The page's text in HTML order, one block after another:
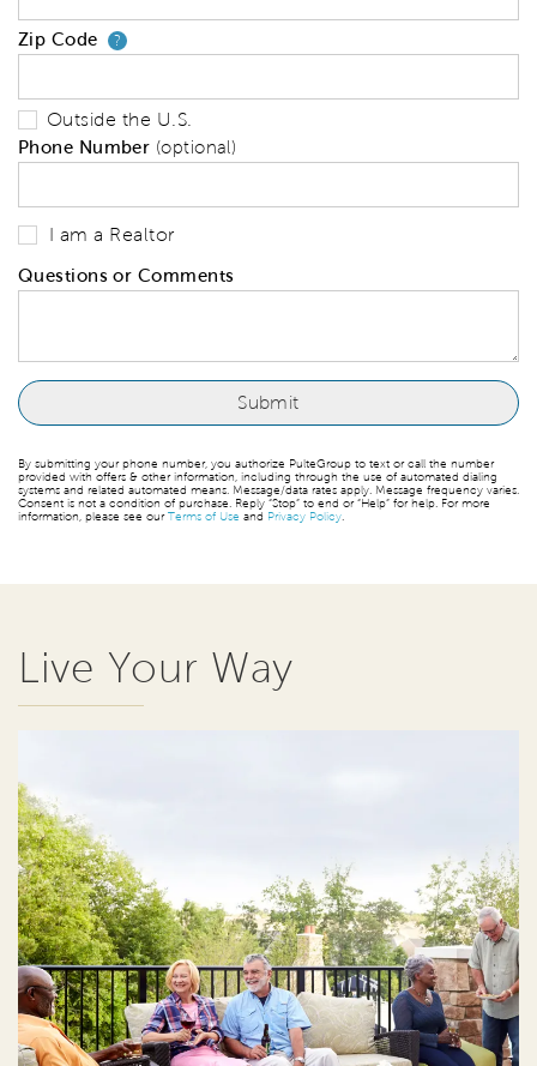
Zip Code ?Your zip code will tell us your
Outside the U.S.
Phone Number (optional)
I am a Realtor
Questions or Comments
By submitting your phone number, you authorize PulteGroup to text or call the number
provided with offers & other information, including through the use of automated dialing
systems and related automated means. Message/data rates apply. Message frequency varies.
Consent is not a condition of purchase. Reply “Stop” to end or “Help” for help. For more
information, please see ourTerms of Use and Privacy Policy
Live Your Way